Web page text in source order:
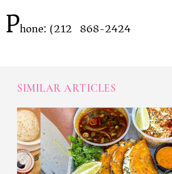
Phone: (212) 868-2424
SIMILAR ARTICLES